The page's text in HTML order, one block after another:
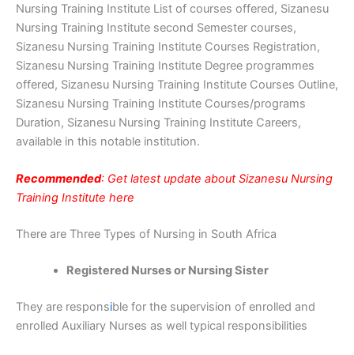
Nursing Training Institute List of courses offered, Sizanesu
Nursing Training Institute second Semester courses,
Sizanesu Nursing Training Institute Courses Registration,
Sizanesu Nursing Training Institute Degree programmes
offered, Sizanesu Nursing Training Institute Courses Outline,
Sizanesu Nursing Training Institute Courses/programs
Duration, Sizanesu Nursing Training Institute Careers,
available in this notable institution.
Recommended: Get latest update about Sizanesu Nursing
Training Institute here
There are Three Types of Nursing in South Africa
Registered Nurses or Nursing Sister
They are responsible for the supervision of enrolled and
enrolled Auxiliary Nurses as well typical responsibilities